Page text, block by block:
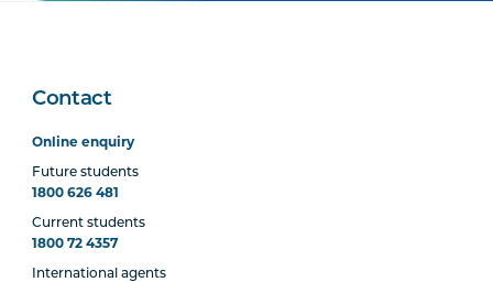
Contact
Online enquiry
Future students
1800 626 481
Current students
1800 72 4357
International agents